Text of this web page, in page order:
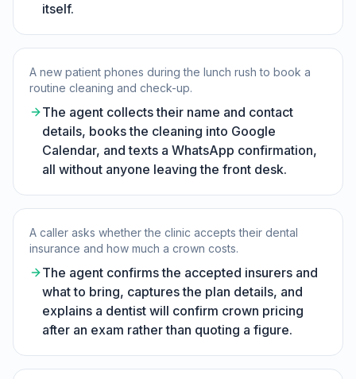
itself.
A new patient phones during the lunch rush to book a
routine cleaning and check-up.
The agent collects their name and contact
details, books the cleaning into Google
Calendar, and texts a WhatsApp confirmation,
all without anyone leaving the front desk.
A caller asks whether the clinic accepts their dental
insurance and how much a crown costs.
The agent confirms the accepted insurers and
what to bring, captures the plan details, and
explains a dentist will confirm crown pricing
after an exam rather than quoting a figure.